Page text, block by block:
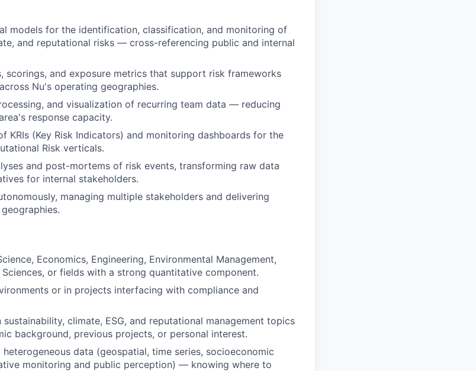
models for the identification, classification, and monitoring of
and reputational risks — cross-referencing public and internal
scorings, and exposure metrics that support risk frameworks
Nu's operating geographies.
and visualization of recurring team data — reducing
response capacity.
KRIs (Key Risk Indicators) and monitoring dashboards for the
Risk verticals.
and post-mortems of risk events, transforming raw data
for internal stakeholders.
managing multiple stakeholders and delivering
Economics, Engineering, Environmental Management,
or fields with a strong quantitative component.
or in projects interfacing with compliance and
climate, ESG, and reputational management topics
background, previous projects, or personal interest.
data (geospatial, time series, socioeconomic
monitoring and public perception) — knowing where to